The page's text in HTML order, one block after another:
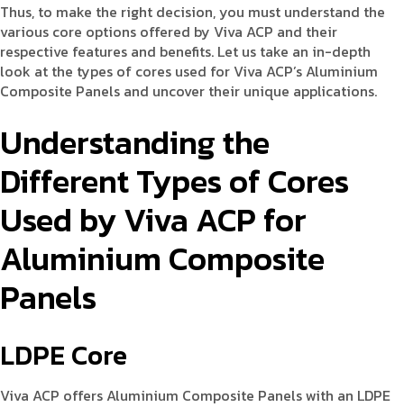
Thus, to make the right decision, you must understand the
various core options offered by Viva ACP and their
respective features and benefits. Let us take an in-depth
look at the types of cores used for Viva ACP’s Aluminium
Composite Panels and uncover their unique applications.
Understanding the
Different Types of Cores
Used by Viva ACP for
Aluminium Composite
Panels
LDPE Core
Viva ACP offers Aluminium Composite Panels with an LDPE